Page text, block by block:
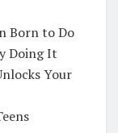
Born to Do
Doing It
Your